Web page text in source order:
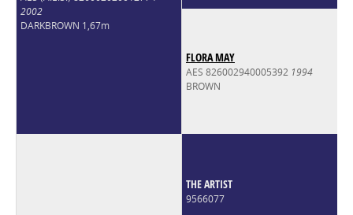
2002
DARKBROWN 1,67m
FLORA MAY
AES 826002940005392 1994
BROWN
THE ARTIST
9566077